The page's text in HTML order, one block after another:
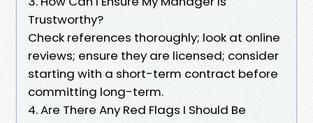
Trustworthy?
Check references thoroughly; look at online
reviews; ensure they are licensed; consider
starting with a short-term contract before
committing long-term.
4. Are There Any Red Flags I Should Be